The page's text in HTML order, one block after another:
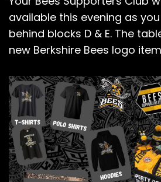
available this evening as
behind blocks D & E. The
new Berkshire Bees logo